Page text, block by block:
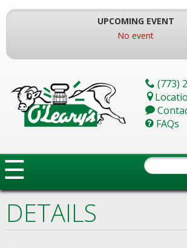
Skip
To
Content
UPCOMING EVENT
No event
(773)
FAQs
☰
DETAILS